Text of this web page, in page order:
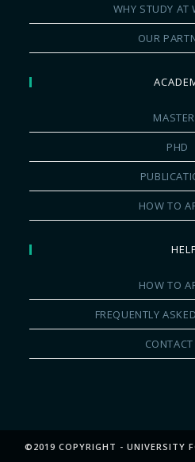
WHY STUDY AT
OUR
PHD
HOW TO
HOW TO
FREQUENTLY
©2019 COPYRIGHT - UNIVERSITY